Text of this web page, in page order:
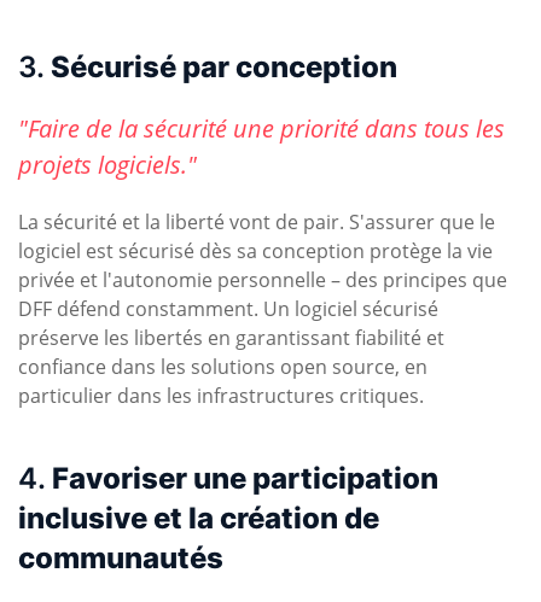
3. Sécurisé par conception
"Faire de la sécurité une priorité dans tous les
projets logiciels."
La sécurité et la liberté vont de pair. S'assurer que le
logiciel est sécurisé dès sa conception protège la vie
privée et l'autonomie personnelle – des principes que
DFF défend constamment. Un logiciel sécurisé
préserve les libertés en garantissant fiabilité et
confiance dans les solutions open source, en
particulier dans les infrastructures critiques.
4. Favoriser une participation
inclusive et la création de
communautés